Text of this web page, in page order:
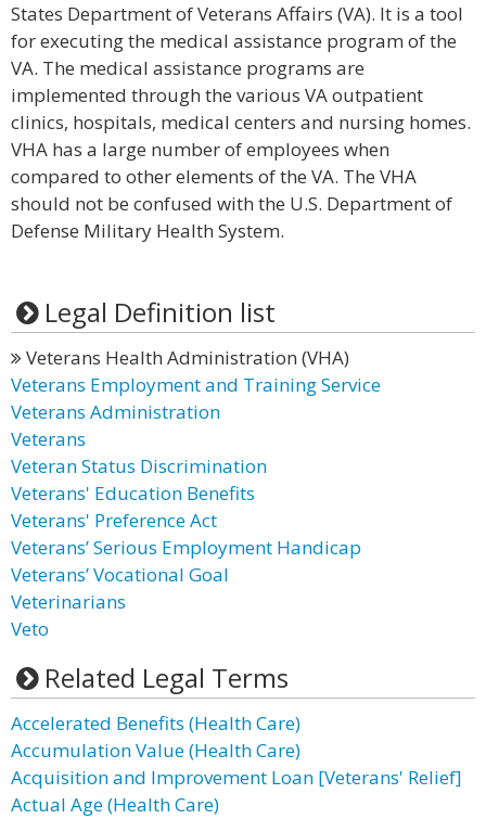
States Department of Veterans Affairs (VA). It is a tool
for executing the medical assistance program of the
VA. The medical assistance programs are
implemented through the various VA outpatient
clinics, hospitals, medical centers and nursing homes.
VHA has a large number of employees when
compared to other elements of the VA. The VHA
should not be confused with the U.S. Department of
Defense Military Health System.
Legal Definition list
Veterans Health Administration (VHA)
Veterans Employment and Training Service
Veterans Administration
Veterans
Veteran Status Discrimination
Veterans' Education Benefits
Veterans' Preference Act
Veterans’ Serious Employment Handicap
Veterans’ Vocational Goal
Veterinarians
Veto
Related Legal Terms
Accelerated Benefits (Health Care)
Accumulation Value (Health Care)
Acquisition and Improvement Loan [Veterans' Relief]
Actual Age (Health Care)